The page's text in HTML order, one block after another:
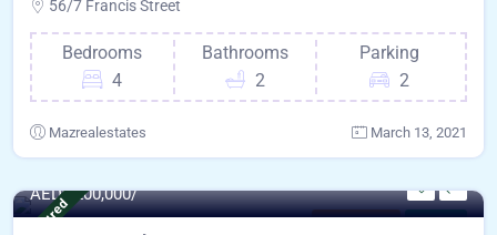
56/7 Francis Street
Bedrooms
4
Bathrooms
2
Parking
2
Mazrealestates March 13, 2021
Featured Modern Villa For Sale
AED9,200,000/